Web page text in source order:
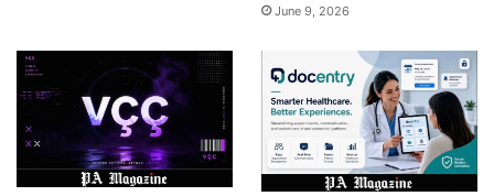
June 9, 2026